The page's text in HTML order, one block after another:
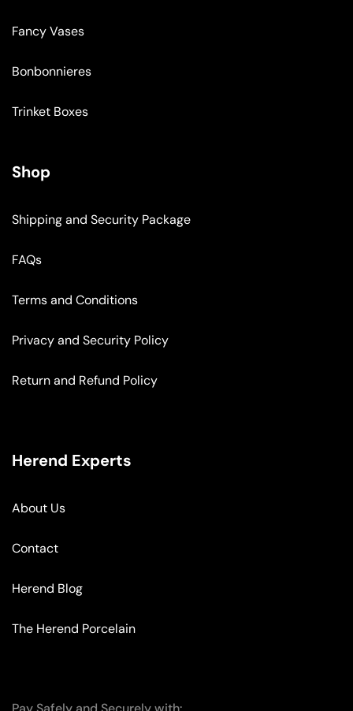
Fancy Vases
Bonbonnieres
Trinket Boxes
Shop
Shipping and Security Package
FAQs
Terms and Conditions
Privacy and Security Policy
Return and Refund Policy
Herend Experts
About Us
Contact
Herend Blog
The Herend Porcelain